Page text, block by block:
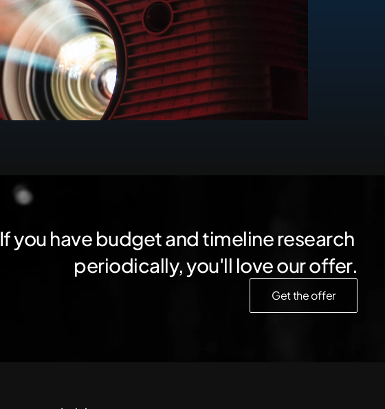
If you have budget and timeline research
periodically, you'll love our offer.
Get the offer